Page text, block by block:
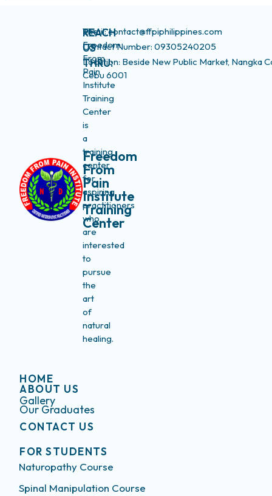
Freedom
From
Pain
Institute
Training
Center
The
Freedom
From
Pain
Institute
Training
Center
is
a
training
center
for
aspiring
practitioners
who
are
interested
to
pursue
the
art
of
natural
healing.
REACH
US
THRU:
Email: contact@ffpiphilippines.com
Contact Number: 09305240205
Location: Beside New Public Market, Nangka
Cebu 6001
HOME
ABOUT US
Gallery
Our Graduates
CONTACT US
FOR STUDENTS
Naturopathy Course
Spinal Manipulation Course